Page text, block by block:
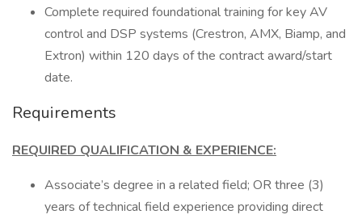
Complete required foundational training for key AV
control and DSP systems (Crestron, AMX, Biamp, and
Extron) within 120 days of the contract award/start
date.
Requirements
REQUIRED QUALIFICATION & EXPERIENCE:
Associate’s degree in a related field; OR three (3)
years of technical field experience providing direct